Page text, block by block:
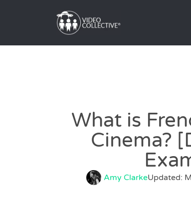
What is
Cinema?
Amy ClarkeUpdated: